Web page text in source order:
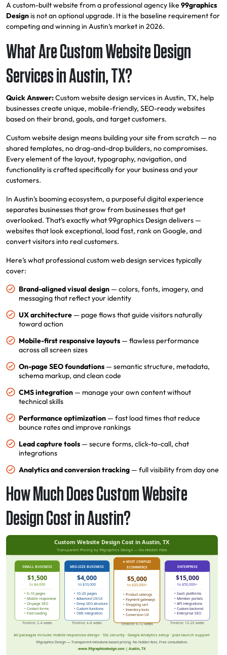
A custom-built website from a professional agency like 99graphics
Designis not an optional upgrade. It is the baseline requirement for
competing and winning in Austin’s market in 2026.
What Are Custom Website Design
Services in Austin, TX?
Quick Answer:Custom website design services in Austin, TX, help
businesses create unique, mobile-friendly, SEO-ready websites
based on their brand, goals, and target customers.
Custom website design means building your site from scratch — no
shared templates, no drag-and-drop builders, no compromises.
Every element of the layout, typography, navigation, and
functionality is crafted specifically for your business and your
customers.
In Austin’s booming ecosystem, a purposeful digital experience
separates businesses that grow from businesses that get
overlooked. That’s exactly what 99graphics Design delivers —
websites that look exceptional, load fast, rank on Google, and
convert visitors into real customers.
Here’s what professional custom web design services typically
cover:
Brand-aligned visual design — colors, fonts, imagery, and
messaging that reflect your identity
UX architecture — page flows that guide visitors naturally
toward action
Mobile-first responsive layouts — flawless performance
across all screen sizes
On-page SEO foundations — semantic structure, metadata,
schema markup, and clean code
CMS integration — manage your own content without
technical skills
Performance optimization — fast load times that reduce
bounce rates and improve rankings
Lead capture tools — secure forms, click-to-call, chat
integrations
Analytics and conversion tracking — full visibility from day one
How Much Does Custom Website
Design Cost in Austin?